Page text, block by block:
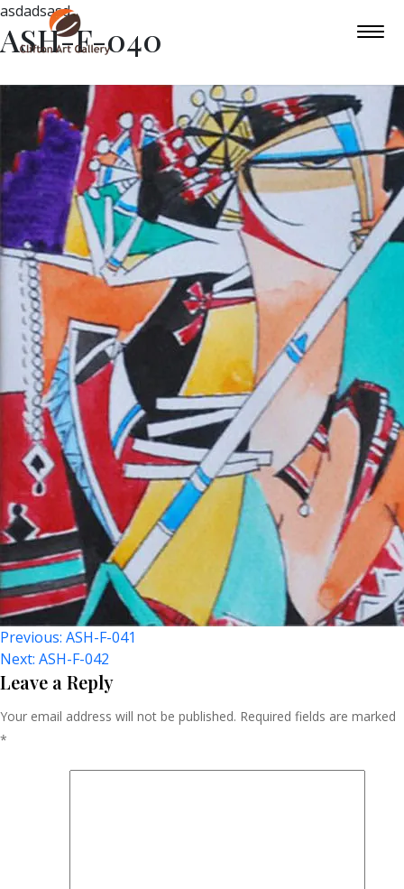
asdadsasd
ASH-F-040
Post
Navigation
Previous: ASH-F-041
Next: ASH-F-042
Leave a Reply
Your email address will not be published. Required fields are marked
*